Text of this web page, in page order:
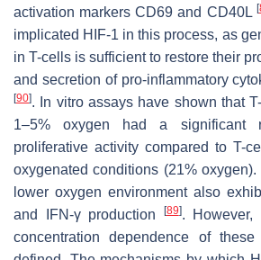
activation markers CD69 and CD40L [
implicated HIF-1 in this process, as
in T-cells is sufficient to restore their
and secretion of pro-inflammatory
[90]. In vitro assays have shown that
1–5% oxygen had a significant
proliferative activity compared to T-
oxygenated conditions (21%
lower oxygen environment also
and IFN-γ production
[89]. However,
concentration dependence of